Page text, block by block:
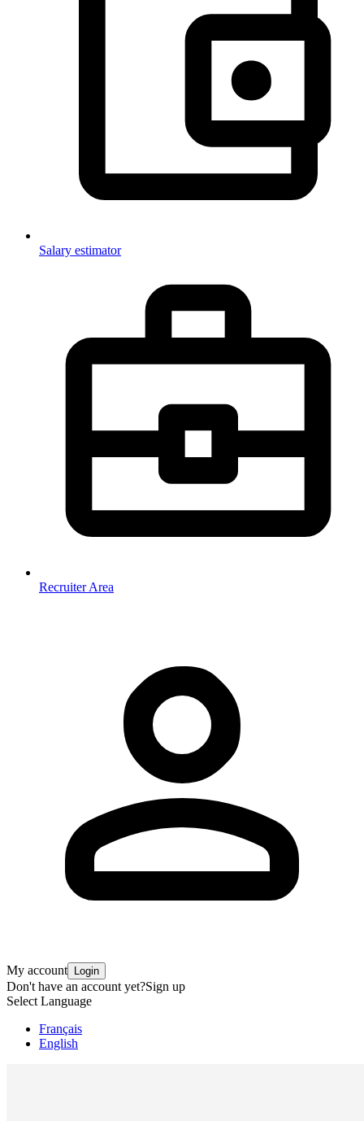
Salary estimator
Recruiter Area
My account Login
Don't have an account yet?Sign up
Select Language
Français
English